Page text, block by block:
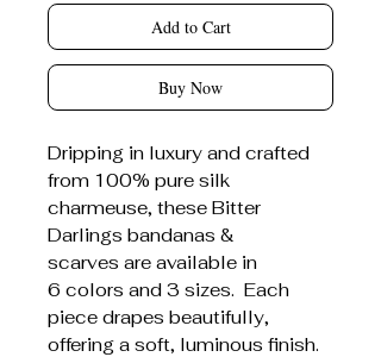
Add to Cart
Buy Now
Dripping in luxury and crafted
from 100% pure silk
charmeuse, these Bitter
Darlings bandanas &
scarves are available in
6 colors and 3 sizes. Each
piece drapes beautifully,
offering a soft, luminous finish.